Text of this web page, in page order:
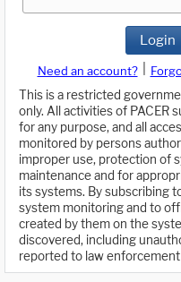
Login
Need an account?
This is a restricted
only. All activities of PACER
for any purpose, and all
monitored by persons
improper use, protection of
maintenance and for
its systems. By subscribing
system monitoring and to
created by them on the
discovered, including
reported to law